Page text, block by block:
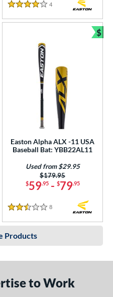
4 Stars
4
and Save
Easton Alpha ALX -11 USA
Baseball Bat: YBB22AL11
$59.95- $79.95
Price was:
$179.95
Used from $29.95
2.5 Stars
8
$
Products
to Work